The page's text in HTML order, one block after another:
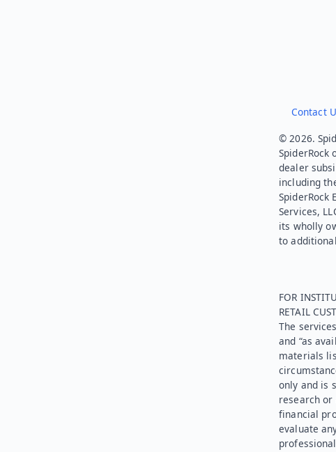
Contact
© 2026.
dealer
including
SpiderRock
Services,
its wholly
to
FOR
RETAIL
The
and “as
materials
only and is
research
financial
evaluate